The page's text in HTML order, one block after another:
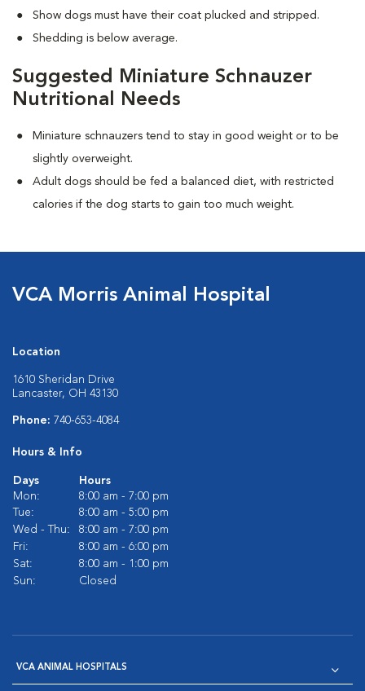
Show dogs must have their coat plucked and stripped.
Shedding is below average.
Suggested Miniature Schnauzer
Nutritional Needs
Miniature schnauzers tend to stay in good weight or to be
slightly overweight.
Adult dogs should be fed a balanced diet, with restricted
calories if the dog starts to gain too much weight.
VCA Morris Animal Hospital
Location
1610 Sheridan Drive
Lancaster, OH 43130
Phone: 740-653-4084
Hours & Info
Days
Hours
Mon:
8:00 am - 7:00 pm
Tue:
8:00 am - 5:00 pm
Wed - Thu:
8:00 am - 7:00 pm
Fri:
8:00 am - 6:00 pm
Sat:
8:00 am - 1:00 pm
Sun:
Closed
VCA ANIMAL HOSPITALS